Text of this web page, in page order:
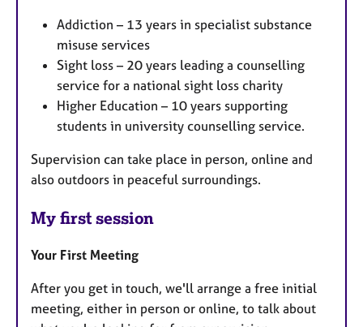
Addiction – 13 years in specialist substance
misuse services
Sight loss – 20 years leading a counselling
service for a national sight loss charity
Higher Education – 10 years supporting
students in university counselling service.
Supervision can take place in person, online and
also outdoors in peaceful surroundings.
My first session
Your First Meeting
After you get in touch, we'll arrange a free initial
meeting, either in person or online, to talk about